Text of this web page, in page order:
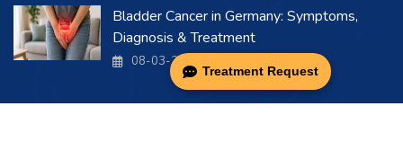
Treatment Request
Bladder Cancer in Germany: Symptoms,
Diagnosis & Treatment
08-03-2026